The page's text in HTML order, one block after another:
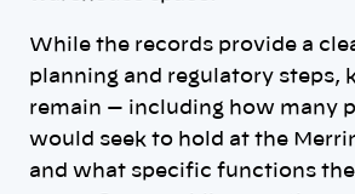
While the records provide a
planning and regulatory steps,
remain — including how many
would seek to hold at the
and what specific functions